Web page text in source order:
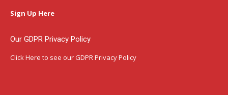
Sign Up Here
Our GDPR Privacy Policy
Click Here to see our GDPR Privacy Policy